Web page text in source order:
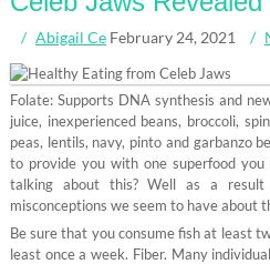
Abigail Ce February 24, 2021
Folate: Supports DNA synthesis and
juice, inexperienced beans, broccoli,
peas, lentils, navy, pinto and garbanzo
to provide you with one superfood
talking about this? Well as a
misconceptions we seem to have about
Be sure that you consume fish at least
least once a week. Fiber. Many